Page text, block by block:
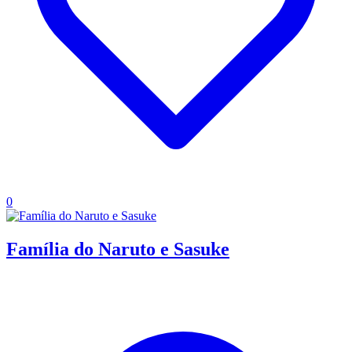
0
Família do Naruto e Sasuke